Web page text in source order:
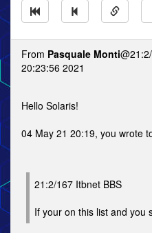
From Pasquale Monti
20:23:56 2021
Hello Solaris!
04 May 21 20:19, you wrote
21:2/167 Itbnet BBS
If your on this list and you